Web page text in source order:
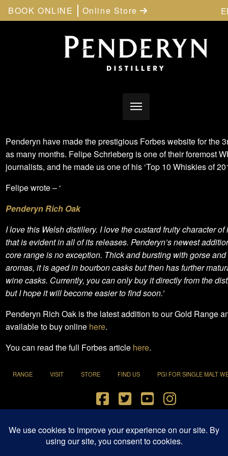
BOOK ONLINE Online Store
Penderyn have made the prestigious Forbes website for the
as many months. Felipe Schrieberg is one of their foremost
journalists, and he made us one of his ‘Top 10 Whiskies of
Felipe wrote – ‘
Penderyn Rich Oak
I love this Welsh distillery. I love the custard fruity character of
that is evident in all of its releases. Penderyn’s newest
core range is no exception. Thick and bursting with gorse and
aromas, it is aged in bourbon casks but then has further
wine casks. Currently, you can only buy it directly from the
but I hope it will become easier to find soon.’
Penderyn Rich Oak is the latest addition to our Gold Range
available to buy online here.
You can read the full Forbes article here.
RANGE VISIT STORE FIND US PGI FOR SINGLE MALT